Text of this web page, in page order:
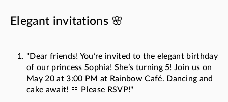
Elegant invitations 🌸
"Dear friends! You’re invited to the elegant birthday
of our princess Sophia! She’s turning 5! Join us on
May 20 at 3:00 PM at Rainbow Café. Dancing and
cake await! 🎀 Please RSVP!"